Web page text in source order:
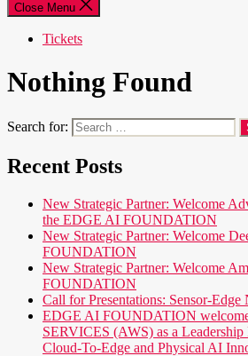
Close Menu
Tickets
Nothing Found
Search for:
Recent Posts
New Strategic Partner: Welcome
the EDGE AI FOUNDATION
New Strategic Partner: Welcome
FOUNDATION
New Strategic Partner: Welcome
FOUNDATION
Call for Presentations: Sensor-
EDGE AI FOUNDATION
SERVICES (AWS) as a Leadership
Cloud-To-Edge and Physical AI